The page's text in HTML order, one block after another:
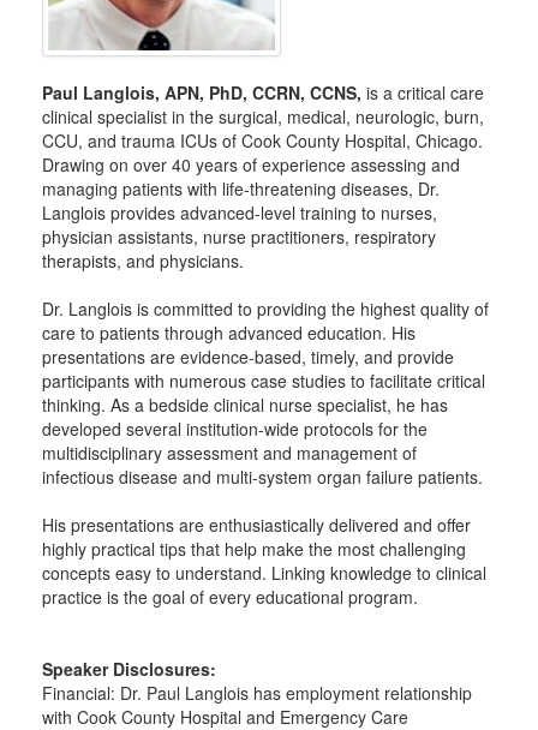
Paul Langlois, APN, PhD, CCRN, CCNS, is a critical care
clinical specialist in the surgical, medical, neurologic, burn,
CCU, and trauma ICUs of Cook County Hospital, Chicago.
Drawing on over 40 years of experience assessing and
managing patients with life-threatening diseases, Dr.
Langlois provides advanced-level training to nurses,
physician assistants, nurse practitioners, respiratory
therapists, and physicians.
Dr. Langlois is committed to providing the highest quality of
care to patients through advanced education. His
presentations are evidence-based, timely, and provide
participants with numerous case studies to facilitate critical
thinking. As a bedside clinical nurse specialist, he has
developed several institution-wide protocols for the
multidisciplinary assessment and management of
infectious disease and multi-system organ failure patients.
His presentations are enthusiastically delivered and offer
highly practical tips that help make the most challenging
concepts easy to understand. Linking knowledge to clinical
practice is the goal of every educational program.
Speaker Disclosures:
Financial: Dr. Paul Langlois has employment relationship
with Cook County Hospital and Emergency Care